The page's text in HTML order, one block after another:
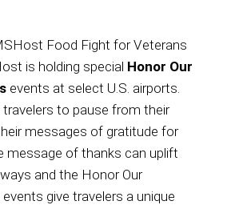
Food Fight for Veterans
is holding special Honor Our
events at select U.S. airports.
to pause from their
messages of gratitude for
message of thanks can uplift
and the Honor Our
give travelers a unique